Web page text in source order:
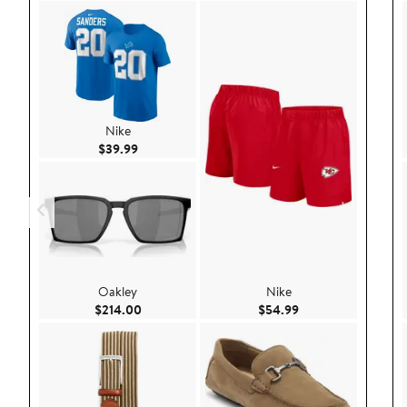
Nike
$39.99Current Price $39.99
Oakley
$214.00Current Price $214.00
Nike
$54.99Current Price